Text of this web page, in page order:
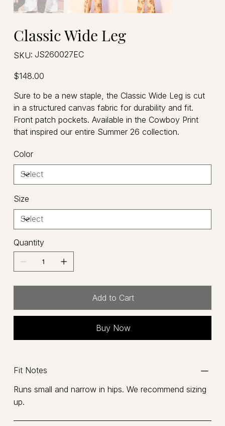
Classic Wide Leg
SKU:
SKU
JS260027EC
JS260027EC
Price
$148.00
Sure to be a new staple, the Classic Wide Leg is cut
in a structured canvas fabric for durability and fit.
Front patch pockets. Available in the Cowboy Print
that inspired our entire Summer 26 collection.
Color
Size
Quantity
Add to Cart
Buy Now
Fit Notes
Runs small and narrow in hips. We recommend sizing
up.